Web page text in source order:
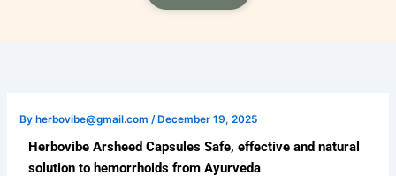
By herbovibe@gmail.com/ December 19, 2025
Herbovibe Arsheed Capsules Safe, effective and natural
solution to hemorrhoids from Ayurveda